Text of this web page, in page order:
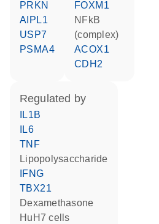
PRKN
AIPL1
USP7
PSMA4
FOXM1
NFkB
(complex)
ACOX1
CDH2
regulated by
IL1B
IL6
TNF
lipopolysaccharide
IFNG
TBX21
dexamethasone
HuH7 cells